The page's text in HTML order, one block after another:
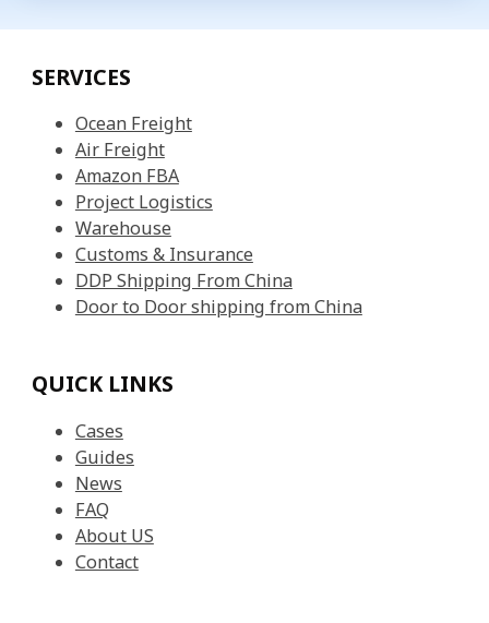
SERVICES
Ocean Freight
Air Freight
Amazon FBA
Project Logistics
Warehouse
Customs & Insurance
DDP Shipping From China
Door to Door shipping from China
QUICK LINKS
Cases
Guides
News
FAQ
About US
Contact